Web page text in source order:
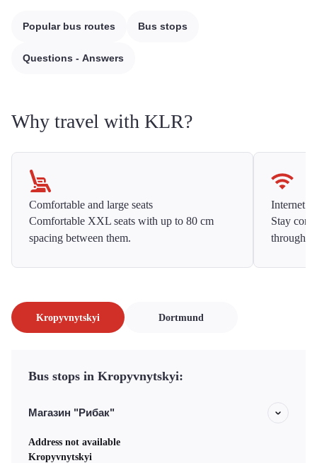
Popular bus routes Bus stops
Questions - Answers
Why travel with KLR?
Comfortable and large seats
Comfortable XXL seats with up to 80 cm
spacing between them.
Internet
Stay
Kropyvnytskyi Dortmund
Bus stops in Kropyvnytskyi:
Магазин "Рибак"
Address not available
Kropyvnytskyi